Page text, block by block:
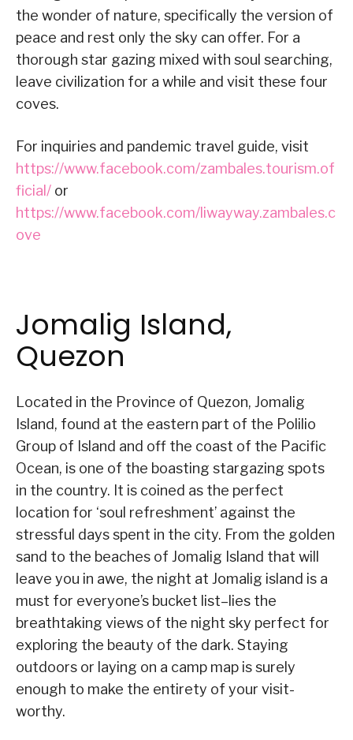
the wonder of nature, specifically the version of
peace and rest only the sky can offer. For a
thorough star gazing mixed with soul searching,
leave civilization for a while and visit these four
coves.
For inquiries and pandemic travel guide, visit
https://www.facebook.com/zambales.tourism.of
ficial/ or
https://www.facebook.com/liwayway.zambales.c
ove
Jomalig Island,
Quezon
Located in the Province of Quezon, Jomalig
Island, found at the eastern part of the Polilio
Group of Island and off the coast of the Pacific
Ocean, is one of the boasting stargazing spots
in the country. It is coined as the perfect
location for ‘soul refreshment’ against the
stressful days spent in the city. From the golden
sand to the beaches of Jomalig Island that will
leave you in awe, the night at Jomalig island is a
must for everyone’s bucket list–lies the
breathtaking views of the night sky perfect for
exploring the beauty of the dark. Staying
outdoors or laying on a camp map is surely
enough to make the entirety of your visit-
worthy.